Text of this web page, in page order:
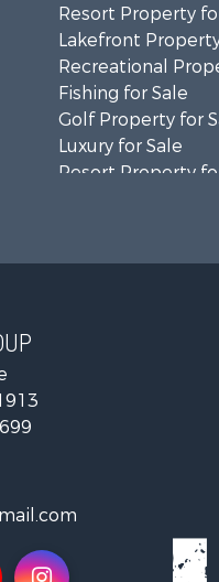
Resort Property
Lakefront
Recreational
Fishing for Sale
Golf Property for
Luxury for Sale
Resort Property
Recreational
Commercial
Land for Sale
Timberland
Lakefront